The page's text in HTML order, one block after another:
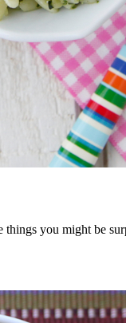
things you might be